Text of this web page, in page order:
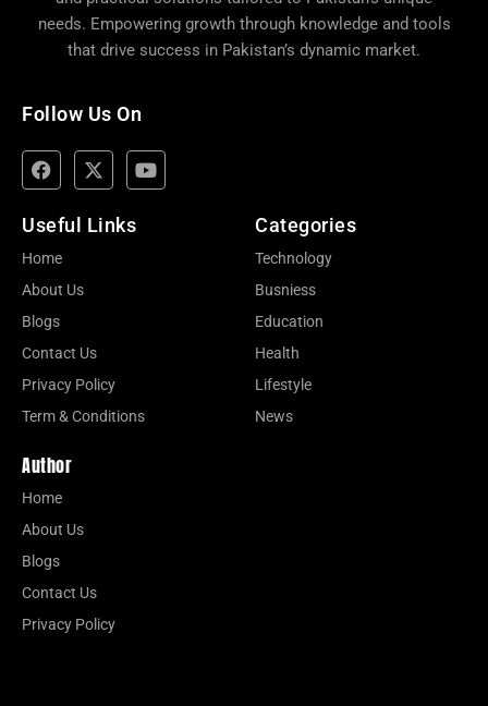
needs. Empowering growth through knowledge and tools
that drive success in Pakistan’s dynamic market.
Follow Us On
Useful Links
Home
About Us
Blogs
Contact Us
Privacy Policy
Term & Conditions
Categories
Technology
Busniess
Education
Health
Lifestyle
News
Author
Home
About Us
Blogs
Contact Us
Privacy Policy